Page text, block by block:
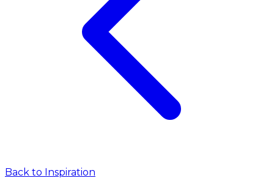
Back to Inspiration